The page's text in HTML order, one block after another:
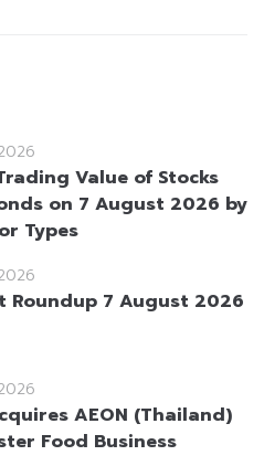
Value of Stocks
on 7 August 2026 by
Types
Roundup 7 August 2026
AEON (Thailand)
Food Business